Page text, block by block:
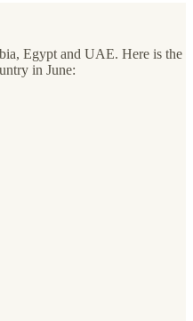
Egypt and UAE. Here is the
in June: